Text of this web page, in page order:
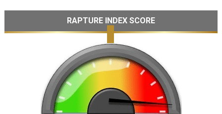
RAPTURE INDEX SCORE